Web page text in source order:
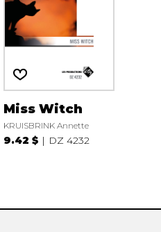
Miss Witch
KRUISBRINK Annette
9.42 $ DZ 4232